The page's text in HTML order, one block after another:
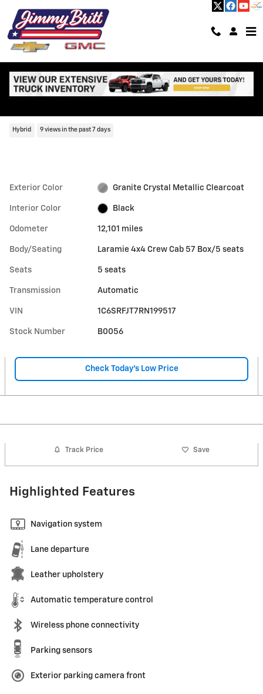
1 of 61 Photos
Used 2024 Ram
Hybrid 9 views in the past 7 days
Exterior Color Granite Crystal Metallic Clearcoat
Interior Color Black
Odometer 12,101 miles
Body/Seating Laramie 4x4 Crew Cab 57 Box/5 seats
Seats 5 seats
Transmission Automatic
VIN 1C6SRFJT7RN199517
Stock Number B0056
Check Today's Low Price
Track Price Save
Highlighted Features
Navigation system
Lane departure
Leather upholstery
Automatic temperature control
Wireless phone connectivity
Parking sensors
Exterior parking camera front